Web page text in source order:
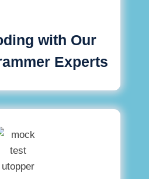
with Our
Experts